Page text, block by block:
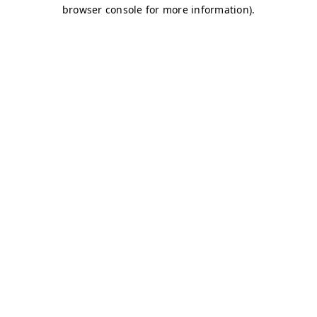
browser console for more information).